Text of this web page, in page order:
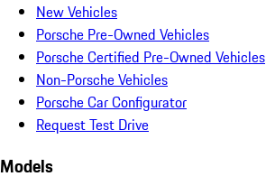
New Vehicles
Porsche Pre-Owned Vehicles
Porsche Certified Pre-Owned Vehicles
Non-Porsche Vehicles
Porsche Car Configurator
Request Test Drive
Models